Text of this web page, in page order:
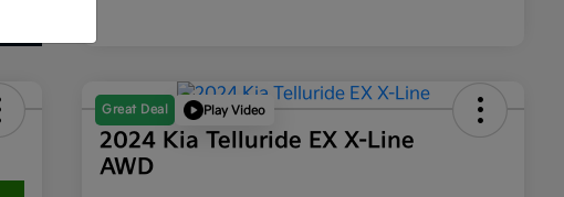
Great Deal Play Video
2024 Kia Telluride EX X-Line
AWD